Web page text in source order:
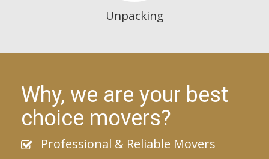
Unpacking
Why, we are your best
choice movers?
Professional & Reliable Movers